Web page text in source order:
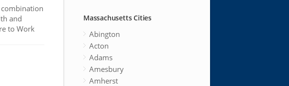
combination
and
to Work
Massachusetts Cities
Abington
Acton
Adams
Amesbury
Amherst